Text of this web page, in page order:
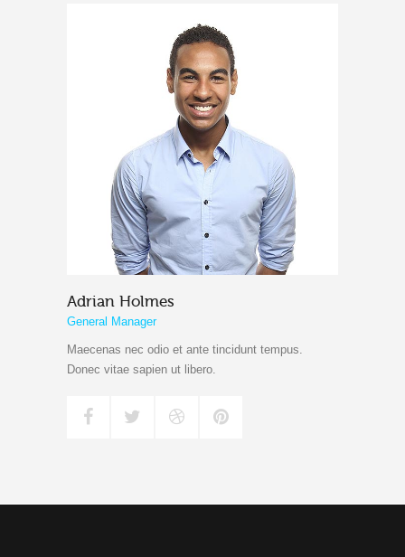
Adrian Holmes
General Manager
Maecenas nec odio et ante tincidunt tempus.
Donec vitae sapien ut libero.